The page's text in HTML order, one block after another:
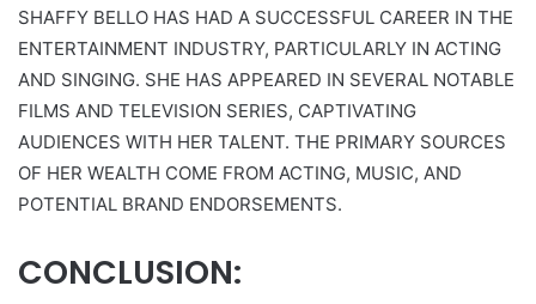
SHAFFY BELLO HAS HAD A SUCCESSFUL CAREER IN THE
ENTERTAINMENT INDUSTRY, PARTICULARLY IN ACTING
AND SINGING. SHE HAS APPEARED IN SEVERAL NOTABLE
FILMS AND TELEVISION SERIES, CAPTIVATING
AUDIENCES WITH HER TALENT. THE PRIMARY SOURCES
OF HER WEALTH COME FROM ACTING, MUSIC, AND
POTENTIAL BRAND ENDORSEMENTS.
CONCLUSION: